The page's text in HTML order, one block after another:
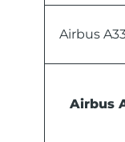
Airbus
Airbus